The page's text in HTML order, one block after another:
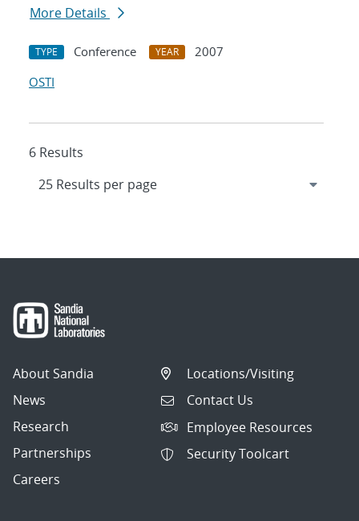
More Details
TYPE Conference YEAR
2007
OSTI
6 Results
About Sandia
News
Research
Partnerships
Careers
Locations/Visiting
Contact Us
Employee Resources
Security Toolcart